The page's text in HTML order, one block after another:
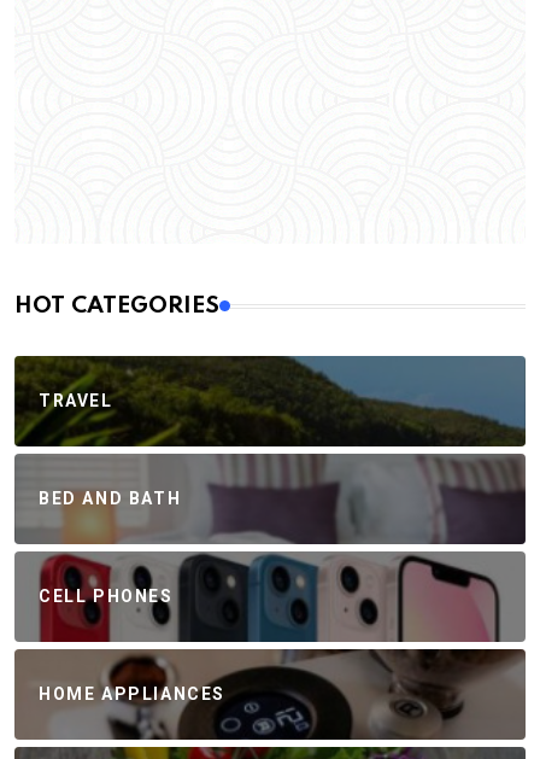
HOT CATEGORIES
TRAVEL
BED AND BATH
CELL PHONES
HOME APPLIANCES